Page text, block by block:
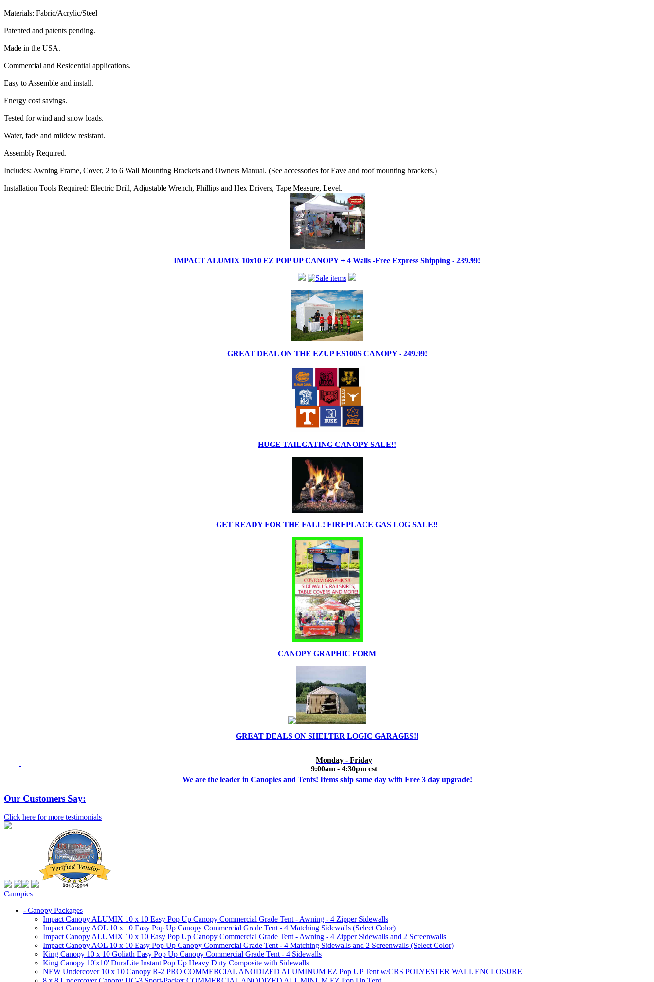
Materials: Fabric/Acrylic/Steel
Patented and patents pending.
Made in the USA.
Commercial and Residential applications.
Easy to Assemble and install.
Energy cost savings.
Tested for wind and snow loads.
Water, fade and mildew resistant.
Assembly Required.
Includes: Awning Frame, Cover, 2 to 6 Wall Mounting Brackets and Owners Manual. (See accessories for Eave and roof mounting brackets.)
Installation Tools Required: Electric Drill, Adjustable Wrench, Phillips and Hex Drivers, Tape Measure, Level.
IMPACT ALUMIX 10x10 EZ POP UP CANOPY + 4 Walls -Free Express Shipping - 239.99!
GREAT DEAL ON THE EZUP ES100S CANOPY - 249.99!
HUGE TAILGATING CANOPY SALE!!
GET READY FOR THE FALL! FIREPLACE GAS LOG SALE!!
CANOPY GRAPHIC FORM
GREAT DEALS ON SHELTER LOGIC GARAGES!!
Monday - Friday
9:00am - 4:30pm cst
We are the leader in Canopies and Tents! Items ship same day with Free 3 day upgrade!
Our Customers Say:
Click here for more testimonials
Canopies
- Canopy Packages
Impact Canopy ALUMIX 10 x 10 Easy Pop Up Canopy Commercial Grade Tent - Awning - 4 Zipper Sidewalls
Impact Canopy AOL 10 x 10 Easy Pop Up Canopy Commercial Grade Tent - 4 Matching Sidewalls (Select Color)
Impact Canopy ALUMIX 10 x 10 Easy Pop Up Canopy Commercial Grade Tent - Awning - 4 Zipper Sidewalls and 2 Screenwalls
Impact Canopy AOL 10 x 10 Easy Pop Up Canopy Commercial Grade Tent - 4 Matching Sidewalls and 2 Screenwalls (Select Color)
King Canopy 10 x 10 Goliath Easy Pop Up Canopy Commercial Grade Tent - 4 Sidewalls
King Canopy 10'x10' DuraLite Instant Pop Up Heavy Duty Composite with Sidewalls
NEW Undercover 10 x 10 Canopy R-2 PRO COMMERCIAL ANODIZED ALUMINUM EZ Pop UP Tent w/CRS POLYESTER WALL ENCLOSURE